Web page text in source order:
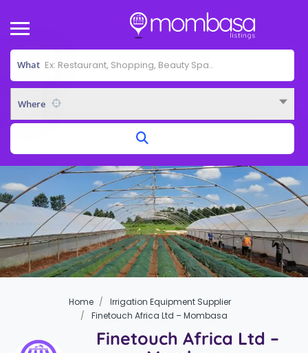
What
Where
Home
Irrigation Equipment Supplier
Finetouch Africa Ltd – Mombasa
Finetouch Africa Ltd –